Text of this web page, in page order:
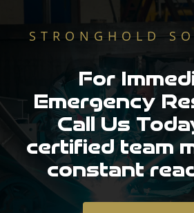
STRONGHOLD
For
Emergency
Call Us
certified team
constant